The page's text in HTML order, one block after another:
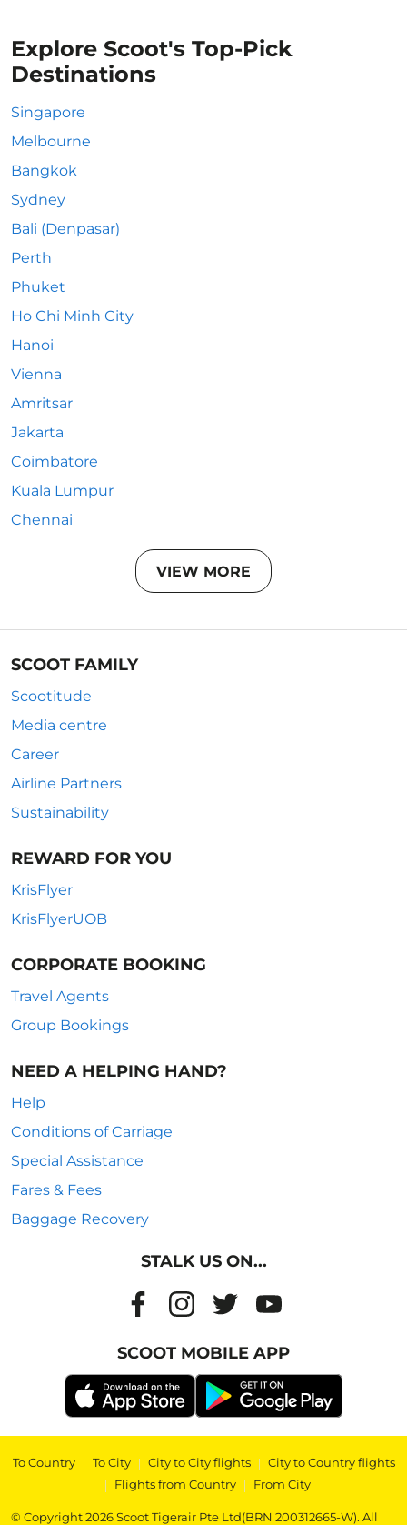
Explore Scoot's Top-Pick
Destinations
Singapore
Melbourne
Bangkok
Sydney
Bali (Denpasar)
Perth
Phuket
Ho Chi Minh City
Hanoi
Vienna
Amritsar
Jakarta
Coimbatore
Kuala Lumpur
Chennai
VIEW MORE
SCOOT FAMILY
Scootitude
Media centre
Career
Airline Partners
Sustainability
REWARD FOR YOU
KrisFlyer
KrisFlyerUOB
CORPORATE BOOKING
Travel Agents
Group Bookings
NEED A HELPING HAND?
Help
Conditions of Carriage
Special Assistance
Fares & Fees
Baggage Recovery
STALK US ON...
SCOOT MOBILE APP
To Country | To City | City to City flights | City to Country flights
| Flights from Country | From City
© Copyright 2026 Scoot Tigerair Pte Ltd(BRN 200312665-W). All